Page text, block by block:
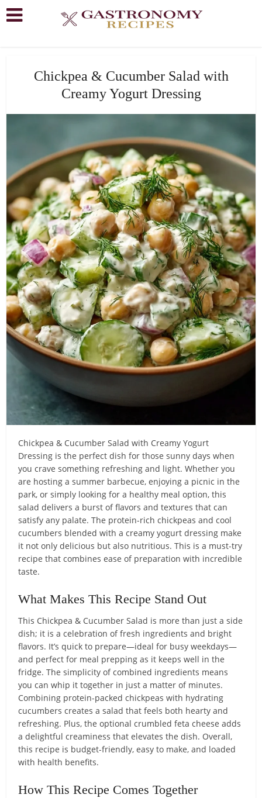
Chickpea & Cucumber Salad with
Creamy Yogurt Dressing
Chickpea & Cucumber Salad with Creamy Yogurt
Dressing is the perfect dish for those sunny days when
you crave something refreshing and light. Whether you
are hosting a summer barbecue, enjoying a picnic in the
park, or simply looking for a healthy meal option, this
salad delivers a burst of flavors and textures that can
satisfy any palate. The protein-rich chickpeas and cool
cucumbers blended with a creamy yogurt dressing make
it not only delicious but also nutritious. This is a must-try
recipe that combines ease of preparation with incredible
taste.
What Makes This Recipe Stand Out
This Chickpea & Cucumber Salad is more than just a side
dish; it is a celebration of fresh ingredients and bright
flavors. It’s quick to prepare—ideal for busy weekdays—
and perfect for meal prepping as it keeps well in the
fridge. The simplicity of combined ingredients means
you can whip it together in just a matter of minutes.
Combining protein-packed chickpeas with hydrating
cucumbers creates a salad that feels both hearty and
refreshing. Plus, the optional crumbled feta cheese adds
a delightful creaminess that elevates the dish. Overall,
this recipe is budget-friendly, easy to make, and loaded
with health benefits.
How This Recipe Comes Together